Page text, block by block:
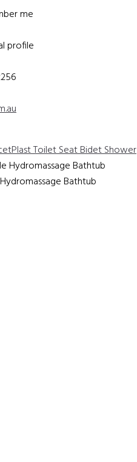
me
profile
Plast Toilet Seat Bidet Shower
Hydromassage Bathtub
Bathtub